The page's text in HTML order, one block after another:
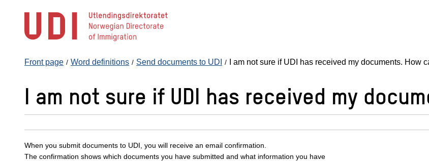
content
Front page Word definitions Send documents to UDI I am not sure if UDI has received my documents. How
I am not sure if UDI has received my
When you submit documents to UDI, you will receive an email confirmation.
The confirmation shows which documents you have submitted and what information you have